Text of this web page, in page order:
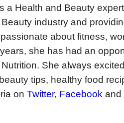
a Health and Beauty
industry and
about fitness,
she has had an
She always
tips, healthy food
on Twitter, Facebook and